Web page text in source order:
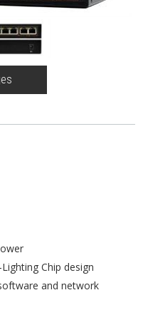
Chip design
and network